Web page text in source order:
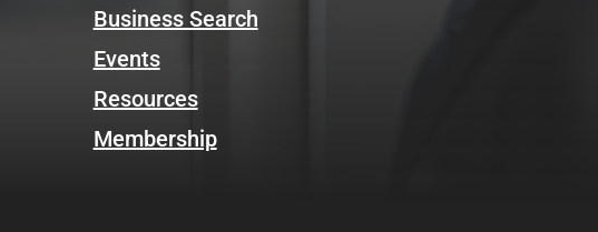
Business Search
Events
Resources
Membership